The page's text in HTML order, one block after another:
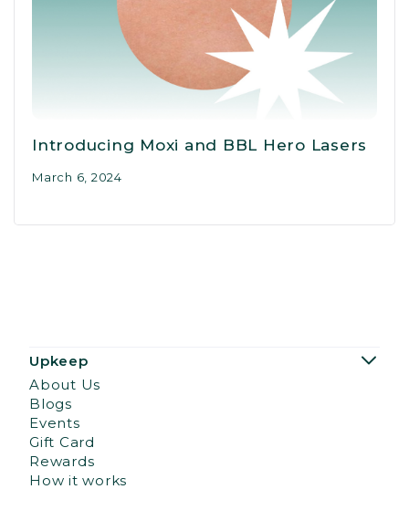
Introducing Moxi and BBL Hero Lasers
March 6, 2024
Upkeep
About Us
Blogs
Events
Gift Card
Rewards
How it works